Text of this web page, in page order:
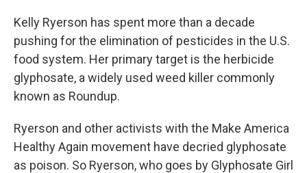
Kelly Ryerson has spent more than a decade
pushing for the elimination of pesticides in the U.S.
food system. Her primary target is the herbicide
glyphosate, a widely used weed killer commonly
known as Roundup.
Ryerson and other activists with the Make America
Healthy Again movement have decried glyphosate
as poison. So Ryerson, who goes by Glyphosate Girl